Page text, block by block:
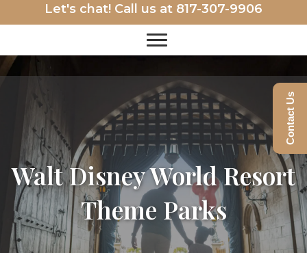
Let's chat! Call us at 817-307-9906
Walt Disney World Resort
Theme Parks
Contact Us